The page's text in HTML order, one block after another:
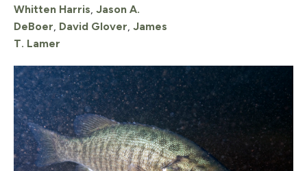
Whitten Harris Jason A.
DeBoer David Glover James
T. Lamer